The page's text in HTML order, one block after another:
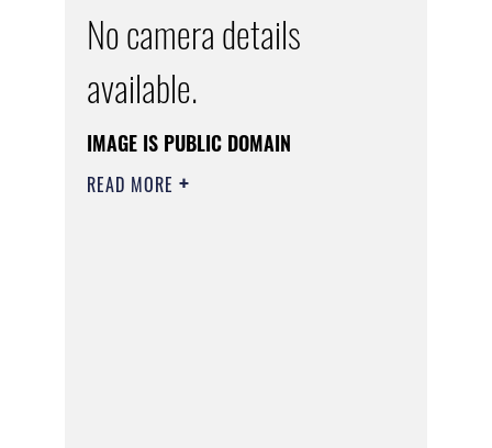
No camera details
available.
IMAGE IS PUBLIC DOMAIN
READ MORE